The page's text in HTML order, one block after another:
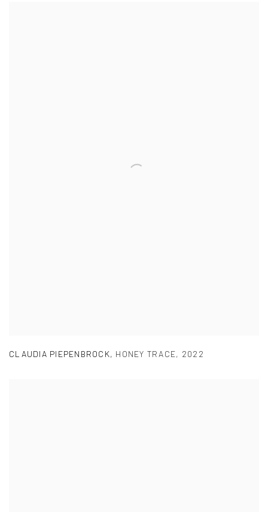
CLAUDIA PIEPENBROCK, HONEY TRACE, 2022